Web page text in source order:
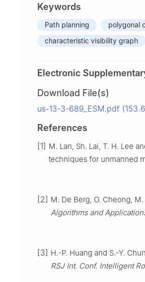
Keywords
Path planning polygonal
characteristic visibility graph
Electronic
Download File(s)
us-13-3-689_ESM.pdf
References
[1] M. Lan, Sh. Lai, T. H. Lee
techniques for unmanned
[2] M. De Berg, O. Cheong,
Algorithms and
[3] H.-P. Huang and S.-Y.
RSJ Int. Conf. Intelligent